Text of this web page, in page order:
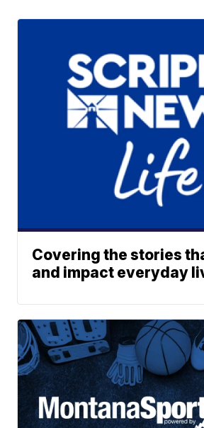
Covering the stories
and impact everyday